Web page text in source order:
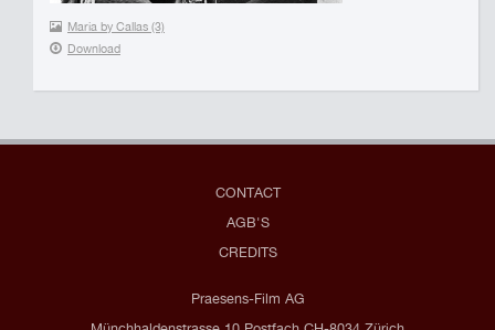
Maria by Callas (3)
Download
CONTACT
AGB'S
CREDITS
Praesens-Film AG